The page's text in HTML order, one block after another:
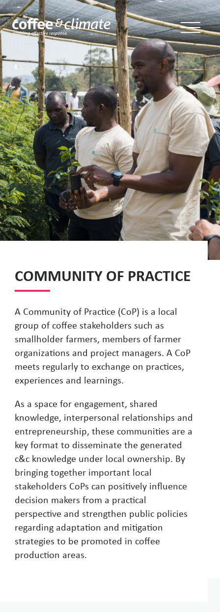
COMMUNITY OF PRACTICE
A Community of Practice (CoP) is a local
group of coffee stakeholders such as
smallholder farmers, members of farmer
organizations and project managers. A CoP
meets regularly to exchange on practices,
experiences and learnings.
As a space for engagement, shared
knowledge, interpersonal relationships and
entrepreneurship, these communities are a
key format to disseminate the generated
c&c knowledge under local ownership. By
bringing together important local
stakeholders CoPs can positively influence
decision makers from a practical
perspective and strengthen public policies
regarding adaptation and mitigation
strategies to be promoted in coffee
production areas.